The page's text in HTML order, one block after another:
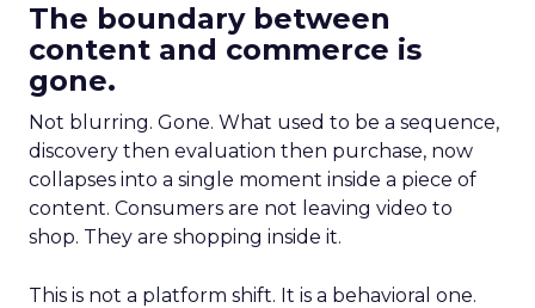
The boundary between
content and commerce is
gone.
Not blurring. Gone. What used to be a sequence,
discovery then evaluation then purchase, now
collapses into a single moment inside a piece of
content. Consumers are not leaving video to
shop. They are shopping inside it.
This is not a platform shift. It is a behavioral one.